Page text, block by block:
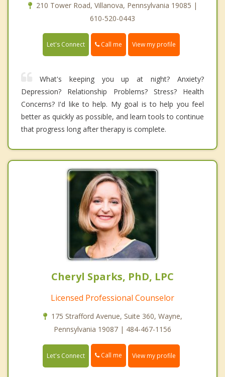
210 Tower Road, Villanova, Pennsylvania 19085 |
610-520-0443
Let's Connect Call me View my profile
What's keeping you up at night? Anxiety?
Depression? Relationship Problems? Stress? Health
Concerns? I'd like to help. My goal is to help you feel
better as quickly as possible, and learn tools to continue
that progress long after therapy is complete.
Cheryl Sparks, PhD, LPC
Licensed Professional Counselor
175 Strafford Avenue, Suite 360, Wayne,
Pennsylvania 19087 | 484-467-1156
Let's Connect Call me View my profile